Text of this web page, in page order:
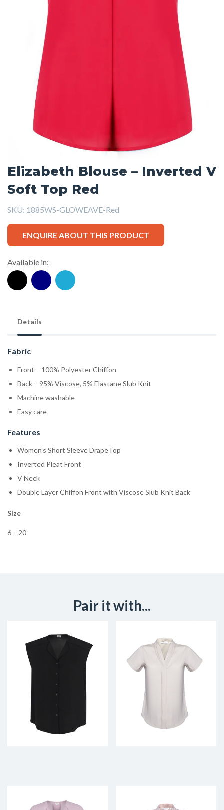
Elizabeth Blouse – Inverted V
Soft Top Red
SKU: 1885WS-GLOWEAVE-Red
ENQUIRE ABOUT THIS PRODUCT
Available in:
Details
Fabric
Front – 100% Polyester Chiffon
Back – 95% Viscose, 5% Elastane Slub Knit
Machine washable
Easy care
Features
Women’s Short Sleeve DrapeTop
Inverted Pleat Front
V Neck
Double Layer Chiffon Front with Viscose Slub Knit Back
Size
6 – 20
Pair it with...